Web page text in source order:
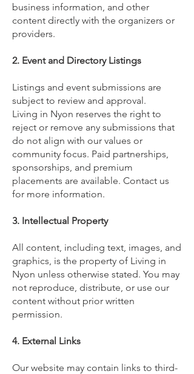
business information, and other
content directly with the organizers or
providers.
2. Event and Directory Listings
Listings and event submissions are
subject to review and approval.
Living in Nyon reserves the right to
reject or remove any submissions that
do not align with our values or
community focus. Paid partnerships,
sponsorships, and premium
placements are available. Contact us
for more information.
3. Intellectual Property
All content, including text, images, and
graphics, is the property of Living in
Nyon unless otherwise stated. You may
not reproduce, distribute, or use our
content without prior written
permission.
4. External Links
Our website may contain links to third-